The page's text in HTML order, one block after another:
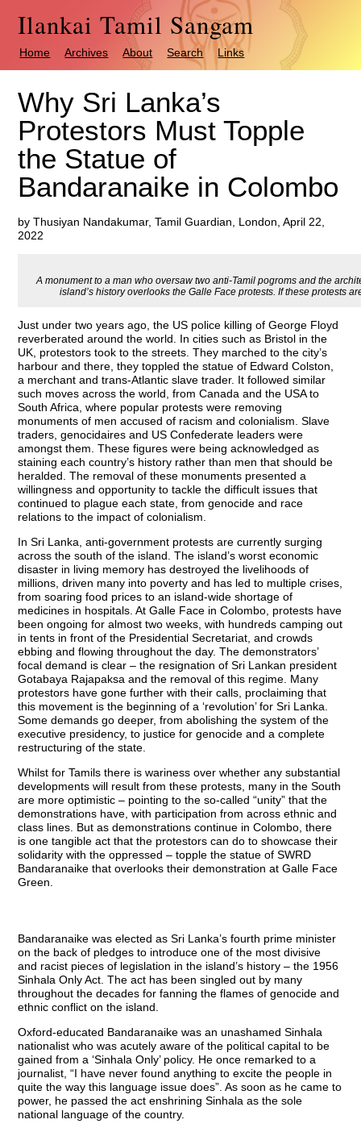
Ilankai Tamil Sangam
Home Archives About Search Links
Why Sri Lanka’s
Protestors Must Topple
the Statue of
Bandaranaike in Colombo
by Thusiyan Nandakumar, Tamil Guardian, London, April 22,
2022
A monument to a man who oversaw two anti-Tamil pogroms and the
island’s history overlooks the Galle Face protests. If these protests
Just under two years ago, the US police killing of George Floyd
reverberated around the world. In cities such as Bristol in the
UK, protestors took to the streets. They marched to the city’s
harbour and there, they toppled the statue of Edward Colston,
a merchant and trans-Atlantic slave trader. It followed similar
such moves across the world, from Canada and the USA to
South Africa, where popular protests were removing
monuments of men accused of racism and colonialism. Slave
traders, genocidaires and US Confederate leaders were
amongst them. These figures were being acknowledged as
staining each country’s history rather than men that should be
heralded. The removal of these monuments presented a
willingness and opportunity to tackle the difficult issues that
continued to plague each state, from genocide and race
relations to the impact of colonialism.
In Sri Lanka, anti-government protests are currently surging
across the south of the island. The island’s worst economic
disaster in living memory has destroyed the livelihoods of
millions, driven many into poverty and has led to multiple crises,
from soaring food prices to an island-wide shortage of
medicines in hospitals. At Galle Face in Colombo, protests have
been ongoing for almost two weeks, with hundreds camping out
in tents in front of the Presidential Secretariat, and crowds
ebbing and flowing throughout the day. The demonstrators’
focal demand is clear – the resignation of Sri Lankan president
Gotabaya Rajapaksa and the removal of this regime. Many
protestors have gone further with their calls, proclaiming that
this movement is the beginning of a ‘revolution’ for Sri Lanka.
Some demands go deeper, from abolishing the system of the
executive presidency, to justice for genocide and a complete
restructuring of the state.
Whilst for Tamils there is wariness over whether any substantial
developments will result from these protests, many in the South
are more optimistic – pointing to the so-called “unity” that the
demonstrations have, with participation from across ethnic and
class lines. But as demonstrations continue in Colombo, there
is one tangible act that the protestors can do to showcase their
solidarity with the oppressed – topple the statue of SWRD
Bandaranaike that overlooks their demonstration at Galle Face
Green.
Bandaranaike was elected as Sri Lanka’s fourth prime minister
on the back of pledges to introduce one of the most divisive
and racist pieces of legislation in the island’s history – the 1956
Sinhala Only Act. The act has been singled out by many
throughout the decades for fanning the flames of genocide and
ethnic conflict on the island.
Oxford-educated Bandaranaike was an unashamed Sinhala
nationalist who was acutely aware of the political capital to be
gained from a ‘Sinhala Only’ policy. He once remarked to a
journalist, “I have never found anything to excite the people in
quite the way this language issue does”. As soon as he came to
power, he passed the act enshrining Sinhala as the sole
national language of the country.